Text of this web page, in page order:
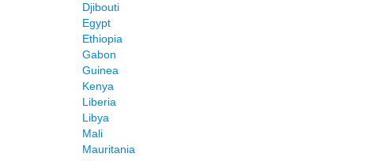
Djibouti
Egypt
Ethiopia
Gabon
Guinea
Kenya
Liberia
Libya
Mali
Mauritania